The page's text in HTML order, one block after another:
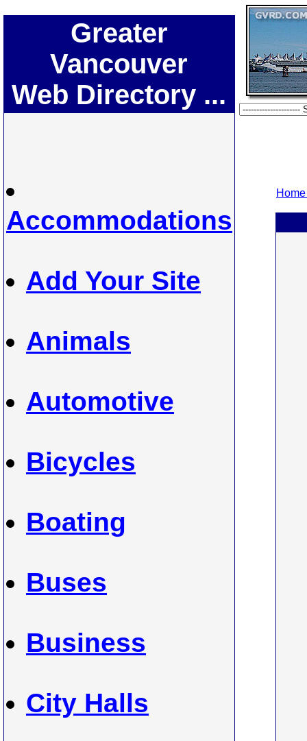
Greater
Vancouver
Web Directory ...
Accommodations
Add Your Site
Animals
Automotive
Bicycles
Boating
Buses
Business
City Halls